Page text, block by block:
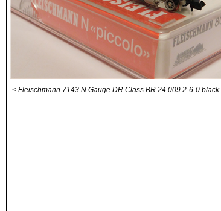
< Fleischmann 7143 N Gauge DR Class BR 24 009 2-6-0 black.